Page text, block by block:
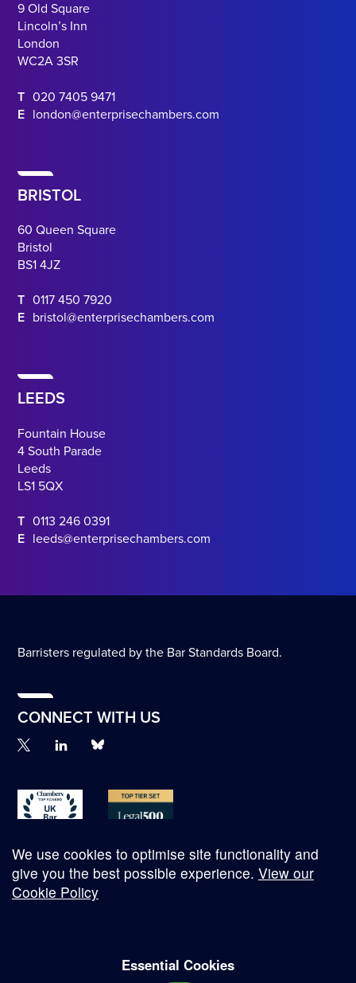
9 Old Square
Lincoln’s Inn
London
WC2A 3SR
T 020 7405 9471
E london@enterprisechambers.com
BRISTOL
60 Queen Square
Bristol
BS1 4JZ
T 0117 450 7920
E bristol@enterprisechambers.com
LEEDS
Fountain House
4 South Parade
Leeds
LS1 5QX
T 0113 246 0391
E leeds@enterprisechambers.com
Barristers regulated by the Bar Standards Board.
CONNECT WITH US
We use cookies to optimise site functionality and
give you the best possible experience. View our
Cookie Policy
Essential Cookies